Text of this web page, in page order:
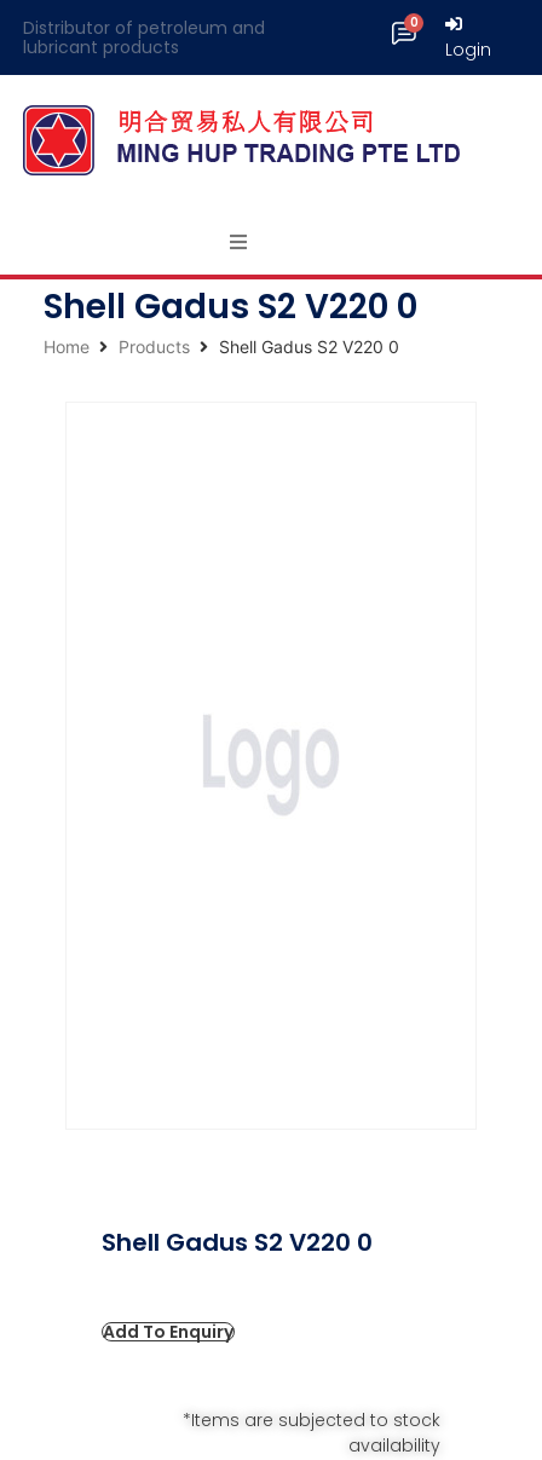
Distributor of petroleum and
lubricant products
Login
Shell Gadus S2 V220 0
Home Products Shell Gadus S2 V220 0
Shell Gadus S2 V220 0
Add To Enquiry
*Items are subjected to stock
availability